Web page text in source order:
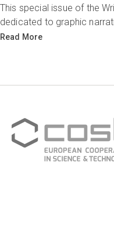
This special issue of the
dedicated to graphic
Read More